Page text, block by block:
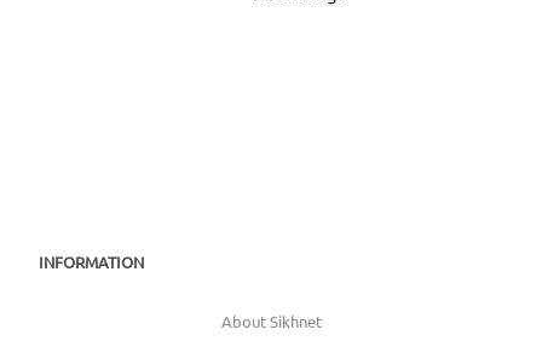
INFORMATION
About Sikhnet